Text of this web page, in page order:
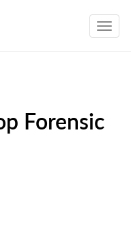
Forensic